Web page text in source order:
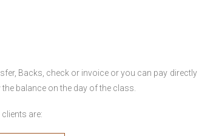
Backs, check or invoice or you can pay directly
balance on the day of the class.
are: